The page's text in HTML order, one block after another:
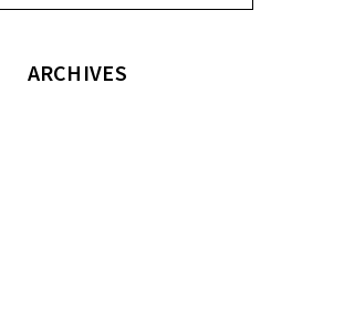
ARCHIVES